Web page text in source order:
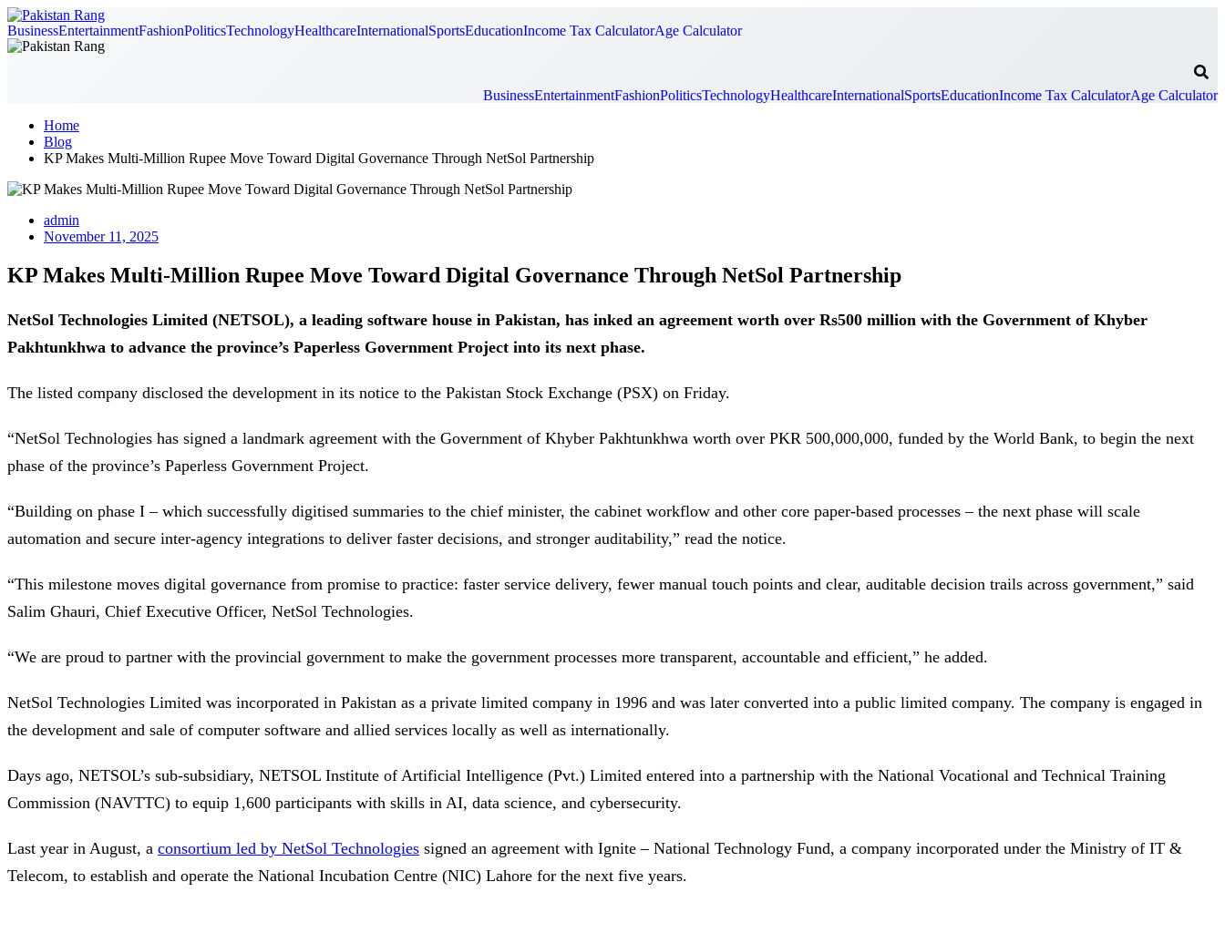
BusinessEntertainmentFashionPoliticsTechnologyHealthcareInternationalSportsEducationIncome Tax CalculatorAge Calculator
BusinessEntertainmentFashionPoliticsTechnologyHealthcareInternationalSportsEducationIncome Tax CalculatorAge Calculator
Home
Blog
KP Makes Multi-Million Rupee Move Toward Digital Governance Through NetSol Partnership
admin
November 11, 2025
KP Makes Multi-Million Rupee Move Toward Digital Governance Through NetSol Partnership
NetSol Technologies Limited (NETSOL), a leading software house in Pakistan, has inked an agreement worth over Rs500 million with the Government of Khyber
Pakhtunkhwa to advance the province’s Paperless Government Project into its next phase.
The listed company disclosed the development in its notice to the Pakistan Stock Exchange (PSX) on Friday.
“NetSol Technologies has signed a landmark agreement with the Government of Khyber Pakhtunkhwa worth over PKR 500,000,000, funded by the World Bank, to begin the next
phase of the province’s Paperless Government Project.
“Building on phase I – which successfully digitised summaries to the chief minister, the cabinet workflow and other core paper-based processes – the next phase will scale
automation and secure inter-agency integrations to deliver faster decisions, and stronger auditability,” read the notice.
“This milestone moves digital governance from promise to practice: faster service delivery, fewer manual touch points and clear, auditable decision trails across government,” said
Salim Ghauri, Chief Executive Officer, NetSol Technologies.
“We are proud to partner with the provincial government to make the government processes more transparent, accountable and efficient,” he added.
NetSol Technologies Limited was incorporated in Pakistan as a private limited company in 1996 and was later converted into a public limited company. The company is engaged in
the development and sale of computer software and allied services locally as well as internationally.
Days ago, NETSOL’s sub-subsidiary, NETSOL Institute of Artificial Intelligence (Pvt.) Limited entered into a partnership with the National Vocational and Technical Training
Commission (NAVTTC) to equip 1,600 participants with skills in AI, data science, and cybersecurity.
Last year in August, a consortium led by NetSol Technologies signed an agreement with Ignite – National Technology Fund, a company incorporated under the Ministry of IT &
Telecom, to establish and operate the National Incubation Centre (NIC) Lahore for the next five years.